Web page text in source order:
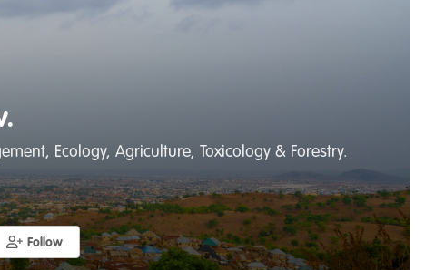
Ecology, Agriculture, Toxicology & Forestry.
Follow